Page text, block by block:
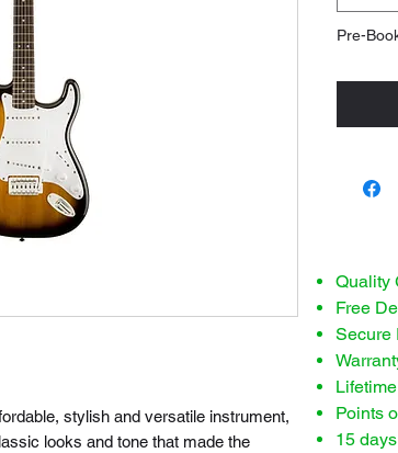
stylish and versatile instrument,
looks and tone that made the
Pre-
Quality
Free
Secure
Points
15 days